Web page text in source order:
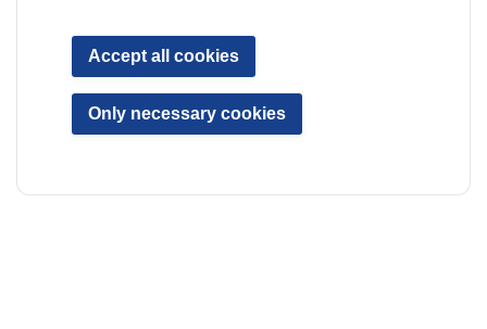
Accept all cookies
Only necessary cookies
Accessibility
Sitemap